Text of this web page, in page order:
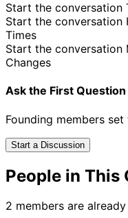
Start the conversation
Start the conversation
Times
Start the conversation
Changes
Ask the First Question
Founding members
Start a Discussion
People in This
2 members are